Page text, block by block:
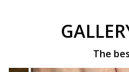
The